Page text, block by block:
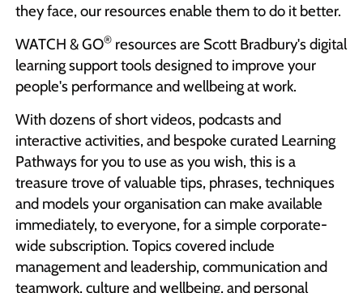
they face, our resources enable them to do it better.
WATCH & GO®resources are Scott Bradbury's digital
learning support tools designed to improve your
people's performance and wellbeing at work.
With dozens of short videos, podcasts and
interactive activities, and bespoke curated Learning
Pathways for you to use as you wish, this is a
treasure trove of valuable tips, phrases, techniques
and models your organisation can make available
immediately, to everyone, for a simple corporate-
wide subscription. Topics covered include
management and leadership, communication and
teamwork, culture and wellbeing, and personal